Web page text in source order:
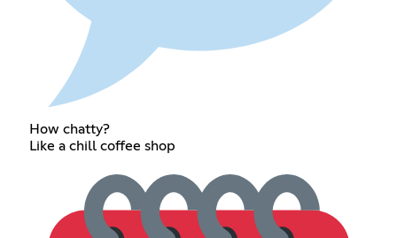
How chatty?
Like a chill coffee shop